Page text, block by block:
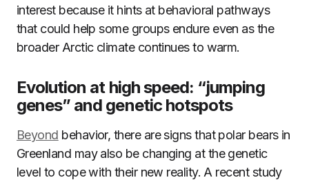
interest because it hints at behavioral pathways
that could help some groups endure even as the
broader Arctic climate continues to warm.
Evolution at high speed: “jumping
genes” and genetic hotspots
Beyond behavior, there are signs that polar bears in
Greenland may also be changing at the genetic
level to cope with their new reality. A recent study